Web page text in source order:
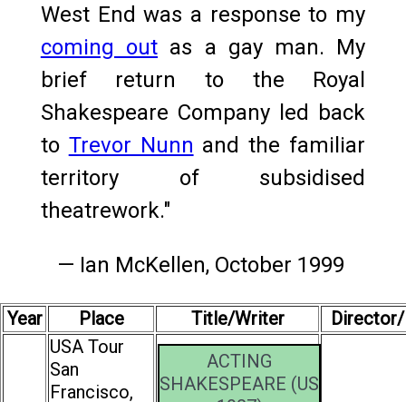
West End was a response to my
coming out as a gay man. My
brief return to the Royal
Shakespeare Company led back
to Trevor Nunn and the familiar
territory of subsidised
theatrework."
— Ian McKellen, October 1999
Year Place Title/Writer
USA Tour
San
Francisco,
ACTING
SHAKESPEARE (US